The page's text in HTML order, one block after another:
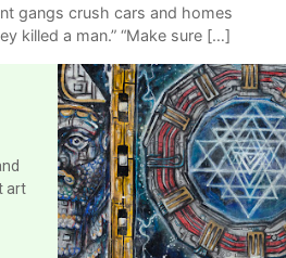
gangs crush cars and homes
killed a man.” “Make sure […]
art